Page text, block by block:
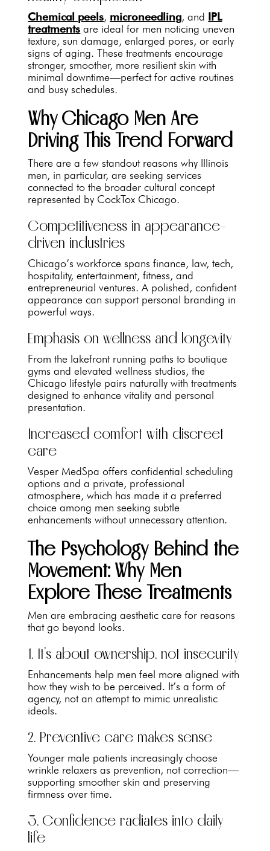
Chemical peels, microneedling, and IPL
treatments are ideal for men noticing uneven
texture, sun damage, enlarged pores, or early
signs of aging. These treatments encourage
stronger, smoother, more resilient skin with
minimal downtime—perfect for active routines
and busy schedules.
Why Chicago Men Are
Driving This Trend Forward
There are a few standout reasons why Illinois
men, in particular, are seeking services
connected to the broader cultural concept
represented by CockTox Chicago.
Competitiveness in appearance-
driven industries
Chicago’s workforce spans finance, law, tech,
hospitality, entertainment, fitness, and
entrepreneurial ventures. A polished, confident
appearance can support personal branding in
powerful ways.
Emphasis on wellness and longevity
From the lakefront running paths to boutique
gyms and elevated wellness studios, the
Chicago lifestyle pairs naturally with treatments
designed to enhance vitality and personal
presentation.
Increased comfort with discreet
care
Vesper MedSpa offers confidential scheduling
options and a private, professional
atmosphere, which has made it a preferred
choice among men seeking subtle
enhancements without unnecessary attention.
The Psychology Behind the
Movement: Why Men
Explore These Treatments
Men are embracing aesthetic care for reasons
that go beyond looks.
1. It’s about ownership, not insecurity
Enhancements help men feel more aligned with
how they wish to be perceived. It’s a form of
agency, not an attempt to mimic unrealistic
ideals.
2. Preventive care makes sense
Younger male patients increasingly choose
wrinkle relaxers as prevention, not correction—
supporting smoother skin and preserving
firmness over time.
3. Confidence radiates into daily
life